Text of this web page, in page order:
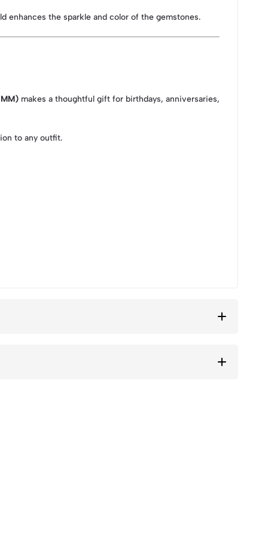
enhances the sparkle and color of the gemstones.
makes a thoughtful gift for birthdays, anniversaries,
to any outfit.